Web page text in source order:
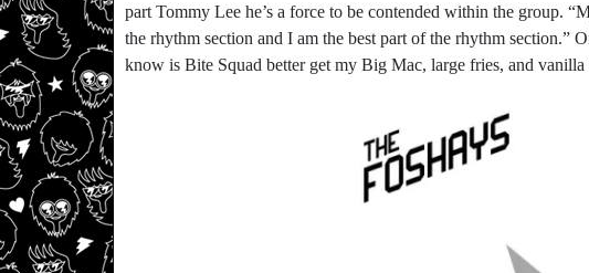
part Tommy Lee he’s a force to be contended within the group.
the rhythm section and I am the best part of the rhythm section.”
know is Bite Squad better get my Big Mac, large fries, and vanilla